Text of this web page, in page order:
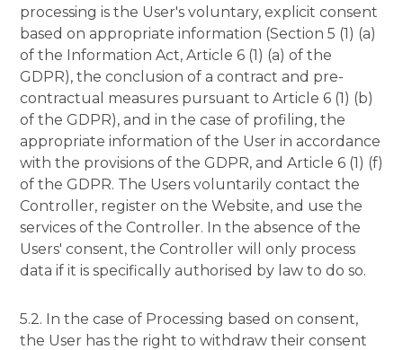
processing is the User's voluntary, explicit consent
based on appropriate information (Section 5 (1) (a)
of the Information Act, Article 6 (1) (a) of the
GDPR), the conclusion of a contract and pre-
contractual measures pursuant to Article 6 (1) (b)
of the GDPR), and in the case of profiling, the
appropriate information of the User in accordance
with the provisions of the GDPR, and Article 6 (1) (f)
of the GDPR. The Users voluntarily contact the
Controller, register on the Website, and use the
services of the Controller. In the absence of the
Users' consent, the Controller will only process
data if it is specifically authorised by law to do so.
5.2. In the case of Processing based on consent,
the User has the right to withdraw their consent